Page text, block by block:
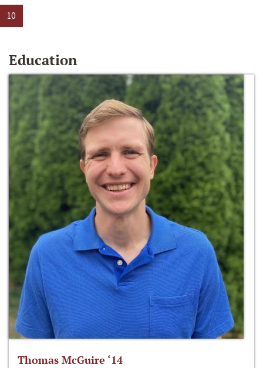
10
Education
Thomas McGuire ‘14